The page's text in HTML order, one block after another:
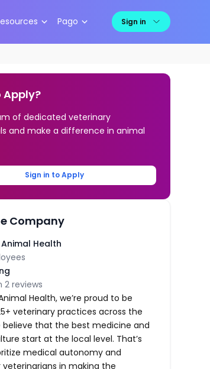
Pago Sign in
Apply?
of dedicated veterinary
and make a difference in animal
Sign in to Apply
Company
Health
2 reviews
Health, we’re proud to be
veterinary practices across the
believe that the best medicine and
start at the local level. That’s
medical autonomy and
in making the